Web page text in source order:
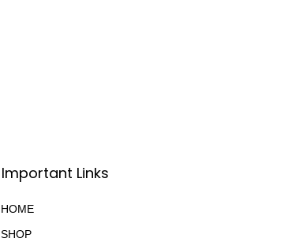
Important Links
HOME
SHOP